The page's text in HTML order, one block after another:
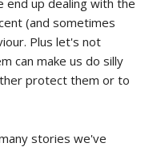
(and sometimes
Plus let's not
can make us do silly
protect them or to
stories we've